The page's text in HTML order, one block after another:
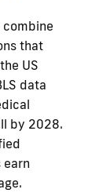
that
US
data
by 2028.